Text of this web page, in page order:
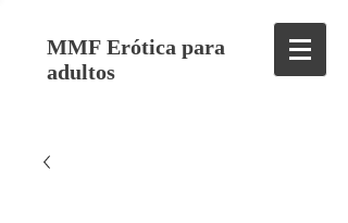
MMF Erótica para
adultos